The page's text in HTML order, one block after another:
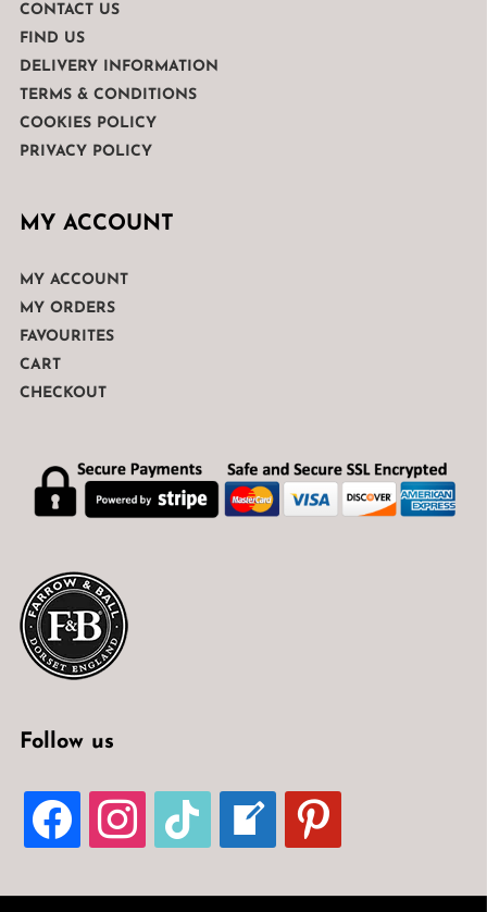
CONTACT US
FIND US
DELIVERY INFORMATION
TERMS & CONDITIONS
COOKIES POLICY
PRIVACY POLICY
MY ACCOUNT
MY ACCOUNT
MY ORDERS
FAVOURITES
CART
CHECKOUT
Follow us
FACEBOOKINSTAGRAMTIKTOK
WELCOME-
WRITE-
BLOG
PINTEREST